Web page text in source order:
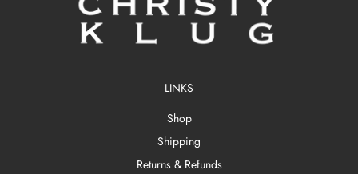
LINKS
Shop
Shipping
Returns & Refunds